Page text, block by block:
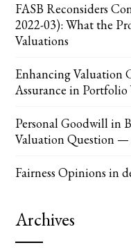
FASB Reconsiders
2022-03): What the
Valuations
Enhancing Valuation
Assurance in
Personal Goodwill in
Valuation Question
Fairness Opinions in
Archives